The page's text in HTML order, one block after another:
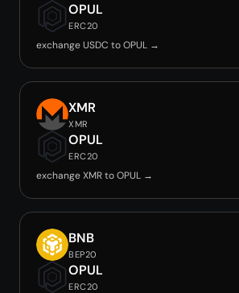
OPUL
ERC20
exchange USDC to OPUL →
XMR
XMR
OPUL
ERC20
exchange XMR to OPUL →
BNB
BEP20
OPUL
ERC20